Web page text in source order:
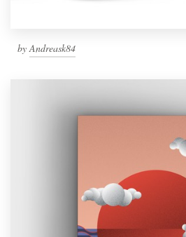
by Andreask84